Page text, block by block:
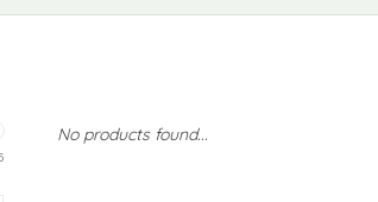
No products found...